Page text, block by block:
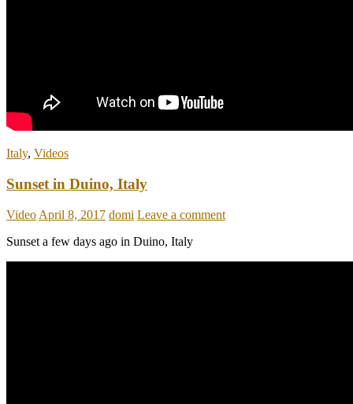
Italy, Videos
Sunset in Duino, Italy
Video April 8, 2017 domi Leave a comment
Sunset a few days ago in Duino, Italy